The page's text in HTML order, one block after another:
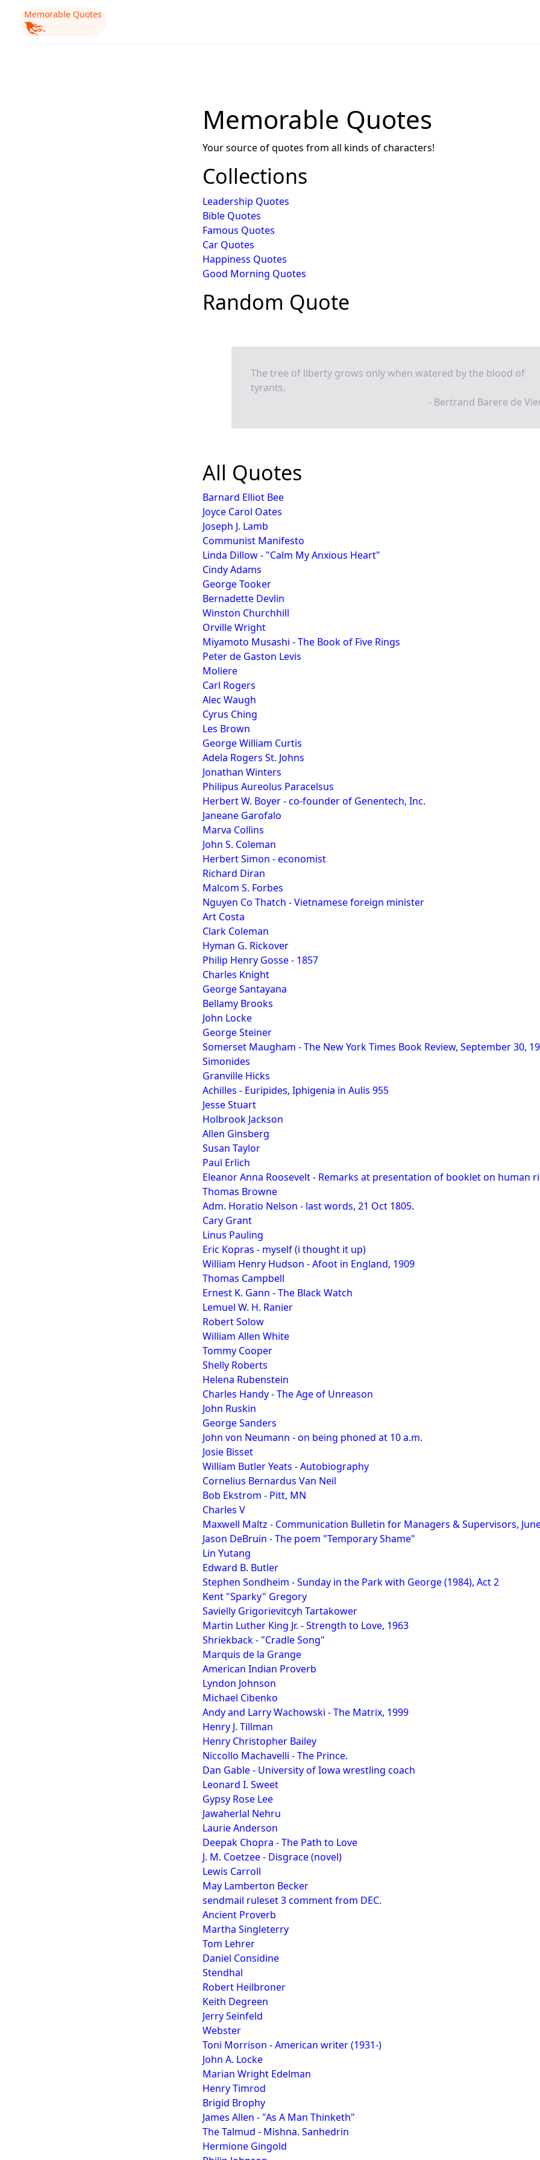
Memorable Quotes
Memorable Quotes
Your source of quotes from all kinds of characters!
Collections
Leadership Quotes
Bible Quotes
Famous Quotes
Car Quotes
Happiness Quotes
Good Morning Quotes
Random Quote
The tree of liberty grows only when watered by the blood of
tyrants.
- Bertrand Barere de
All Quotes
Barnard Elliot Bee
Joyce Carol Oates
Joseph J. Lamb
Communist Manifesto
Linda Dillow - "Calm My Anxious Heart"
Cindy Adams
George Tooker
Bernadette Devlin
Winston Churchhill
Orville Wright
Miyamoto Musashi - The Book of Five Rings
Peter de Gaston Levis
Moliere
Carl Rogers
Alec Waugh
Cyrus Ching
Les Brown
George William Curtis
Adela Rogers St. Johns
Jonathan Winters
Philipus Aureolus Paracelsus
Herbert W. Boyer - co-founder of Genentech, Inc.
Janeane Garofalo
Marva Collins
John S. Coleman
Herbert Simon - economist
Richard Diran
Malcom S. Forbes
Nguyen Co Thatch - Vietnamese foreign minister
Art Costa
Clark Coleman
Hyman G. Rickover
Philip Henry Gosse - 1857
Charles Knight
George Santayana
Bellamy Brooks
John Locke
George Steiner
Somerset Maugham - The New York Times Book Review, September 30,
Simonides
Granville Hicks
Achilles - Euripides, Iphigenia in Aulis 955
Jesse Stuart
Holbrook Jackson
Allen Ginsberg
Susan Taylor
Paul Erlich
Eleanor Anna Roosevelt - Remarks at presentation of booklet on human
Thomas Browne
Adm. Horatio Nelson - last words, 21 Oct 1805.
Cary Grant
Linus Pauling
Eric Kopras - myself (i thought it up)
William Henry Hudson - Afoot in England, 1909
Thomas Campbell
Ernest K. Gann - The Black Watch
Lemuel W. H. Ranier
Robert Solow
William Allen White
Tommy Cooper
Shelly Roberts
Helena Rubenstein
Charles Handy - The Age of Unreason
John Ruskin
George Sanders
John von Neumann - on being phoned at 10 a.m.
Josie Bisset
William Butler Yeats - Autobiography
Cornelius Bernardus Van Neil
Bob Ekstrom - Pitt, MN
Charles V
Maxwell Maltz - Communication Bulletin for Managers & Supervisors,
Jason DeBruin - The poem "Temporary Shame"
Lin Yutang
Edward B. Butler
Stephen Sondheim - Sunday in the Park with George (1984), Act 2
Kent "Sparky" Gregory
Savielly Grigorievitcyh Tartakower
Martin Luther King Jr. - Strength to Love, 1963
Shriekback - "Cradle Song"
Marquis de la Grange
American Indian Proverb
Lyndon Johnson
Michael Cibenko
Andy and Larry Wachowski - The Matrix, 1999
Henry J. Tillman
Henry Christopher Bailey
Niccollo Machavelli - The Prince.
Dan Gable - University of Iowa wrestling coach
Leonard I. Sweet
Gypsy Rose Lee
Jawaherlal Nehru
Laurie Anderson
Deepak Chopra - The Path to Love
J. M. Coetzee - Disgrace (novel)
Lewis Carroll
May Lamberton Becker
sendmail ruleset 3 comment from DEC.
Ancient Proverb
Martha Singleterry
Tom Lehrer
Daniel Considine
Stendhal
Robert Heilbroner
Keith Degreen
Jerry Seinfeld
Webster
Toni Morrison - American writer (1931-)
John A. Locke
Marian Wright Edelman
Henry Timrod
Brigid Brophy
James Allen - "As A Man Thinketh"
The Talmud - Mishna. Sanhedrin
Hermione Gingold